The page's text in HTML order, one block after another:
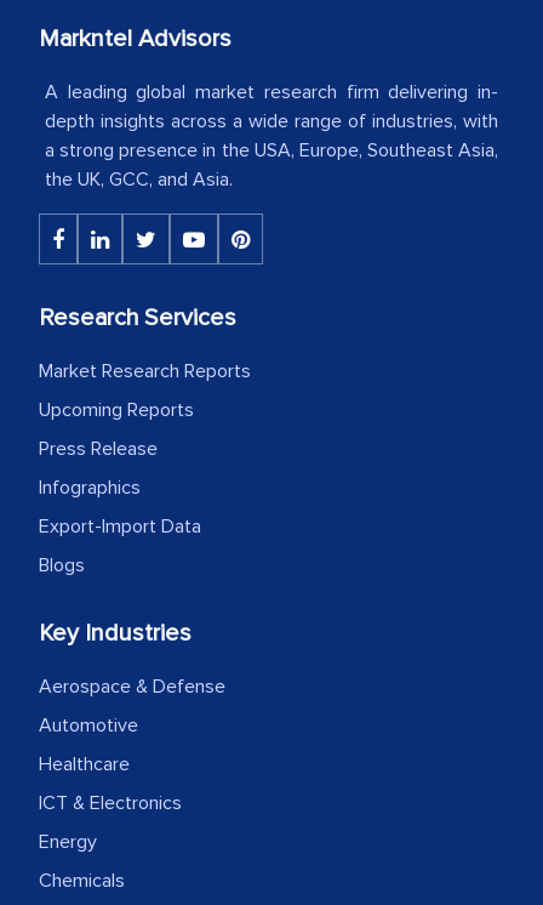
Country Head - (A leading Latin
American Energy Conglomerate)
The decision to outsource a significant
initially met with skepticism, but with
the assistance of MarkNtel, the
process proved to be highly successful.
facilitating and managing the
outsourcing venture, providing
the outsourced partners in India.
We were very impressed with the
professionalism, calibre, detail, and
robustness of the work, as well as with
how MarkNtel went above and beyond
to encourage us to consider our
strategies and the originality of the
Markntel Advisors
A leading global market research firm delivering in-
depth insights across a wide range of industries, with
a strong presence in the USA, Europe, Southeast Asia,
the UK, GCC, and Asia.
Research Services
Market Research Reports
Upcoming Reports
Press Release
Infographics
Export-Import Data
Blogs
Key Industries
Aerospace & Defense
Automotive
Healthcare
ICT & Electronics
Energy
Chemicals